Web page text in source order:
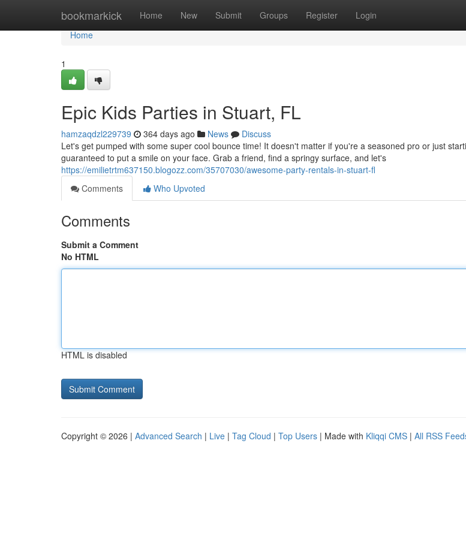
bookmarkick Home New Submit Groups Register Login
Home
Home
1
Epic Kids Parties in Stuart, FL
hamzaqdzl229739 364 days ago News
Discuss
Let's get pumped with some super cool bounce time! It doesn't matter if you're a seasoned pro or just
guaranteed to put a smile on your face. Grab a friend, find a springy surface, and let's
https://emilietrtm637150.blogozz.com/35707030/awesome-party-rentals-in-stuart-fl
Comments
Who Upvoted
Comments
Submit a Comment
No HTML
HTML is disabled
Copyright © 2026 | Advanced Search | Live | Tag Cloud | Top Users | Made with Kliqqi CMS | All RSS